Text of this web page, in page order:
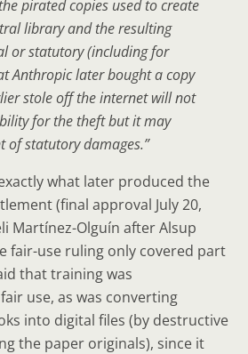
pirated copies used to create
library and the resulting
or statutory (including for
Anthropic later bought a copy
stole off the internet will not
for the theft but it may
of statutory damages.”
what later produced the
(final approval July 20,
Martínez-Olguín after Alsup
fair-use ruling only covered part
that training was
use, as was converting
into digital files (by destructive
the paper originals), since it